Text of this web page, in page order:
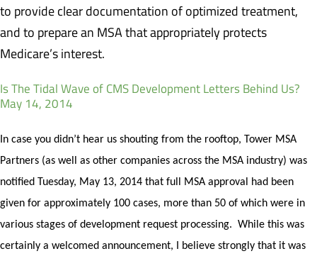
to provide clear documentation of optimized treatment,
and to prepare an MSA that appropriately protects
Medicare’s interest.
Is The Tidal Wave of CMS Development Letters Behind Us?
May 14, 2014
In case you didn’t hear us shouting from the rooftop, Tower MSA
Partners (as well as other companies across the MSA industry) was
notified Tuesday, May 13, 2014 that full MSA approval had been
given for approximately 100 cases, more than 50 of which were in
various stages of development request processing. While this was
certainly a welcomed announcement, I believe strongly that it was